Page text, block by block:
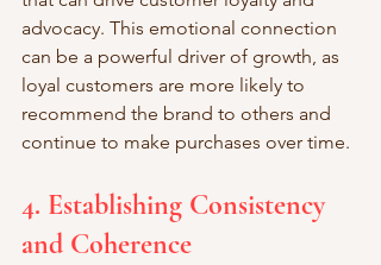
advocacy. This emotional connection
can be a powerful driver of growth, as
loyal customers are more likely to
recommend the brand to others and
continue to make purchases over time.
4. Establishing Consistency
and Coherence